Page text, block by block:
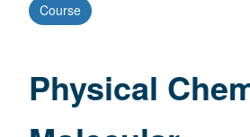
Course
Physical